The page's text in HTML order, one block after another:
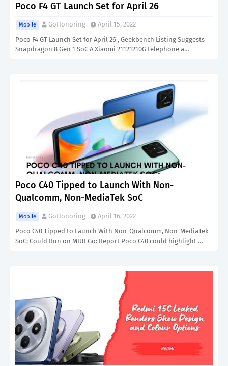
Poco F4 GT Launch Set for April 26
Mobile GoHonoring
April 15, 2022
Poco F4 GT Launch Set for April 26 , Geekbench Listing Suggests
Snapdragon 8 Gen 1 SoC A Xiaomi 21121210G telephone a…
Poco C40 Tipped to Launch With Non-
Qualcomm, Non-MediaTek SoC
Mobile GoHonoring
April 16, 2022
Poco C40 Tipped to Launch With Non-Qualcomm, Non-MediaTek
SoC; Could Run on MIUI Go: Report Poco C40 could highlight …